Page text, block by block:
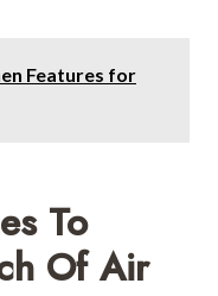
Features for
To
Of Air